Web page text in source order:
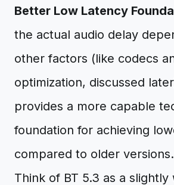
Better Low Latency
the actual audio delay
other factors (like codecs
optimization, discussed
provides a more capable
foundation for achieving
compared to older versions.
Think of BT 5.3 as a slightly